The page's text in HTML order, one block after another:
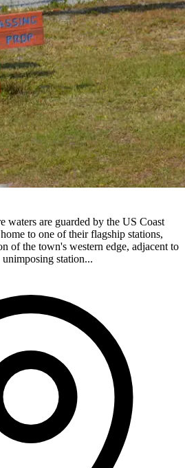
waters are guarded by the US Coast
to one of their flagship stations,
of the town's western edge, adjacent to
station...